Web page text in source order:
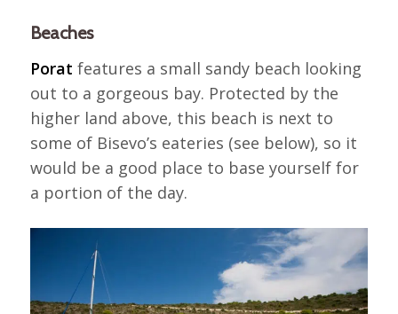
Beaches
Porat features a small sandy beach looking
out to a gorgeous bay. Protected by the
higher land above, this beach is next to
some of Bisevo’s eateries (see below), so it
would be a good place to base yourself for
a portion of the day.